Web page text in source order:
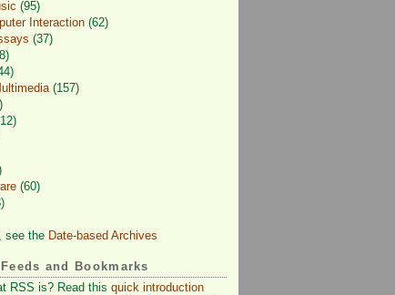
(95)
Interaction (62)
(37)
(157)
(60)
see the Date-based Archives
and Bookmarks
RSS is? Read this quick introduction